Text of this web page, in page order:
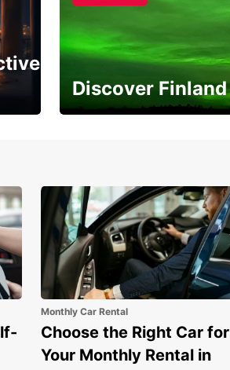
Discover Finland
Monthly Car Rental
Choose the Right Car for
Your Monthly Rental in